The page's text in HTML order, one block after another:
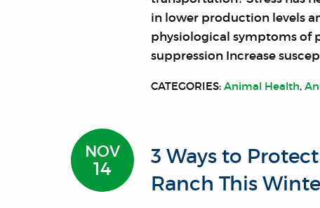
in lower production levels
physiological symptoms of
suppression Increase
CATEGORIES: Animal Health,
NOV
14
3 Ways to
Ranch This